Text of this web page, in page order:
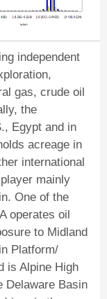
independent
gas, crude oil
the
Egypt and in
acreage in
international
mainly
One of the
operates oil
to Midland
Platform/
is Alpine High
Delaware Basin